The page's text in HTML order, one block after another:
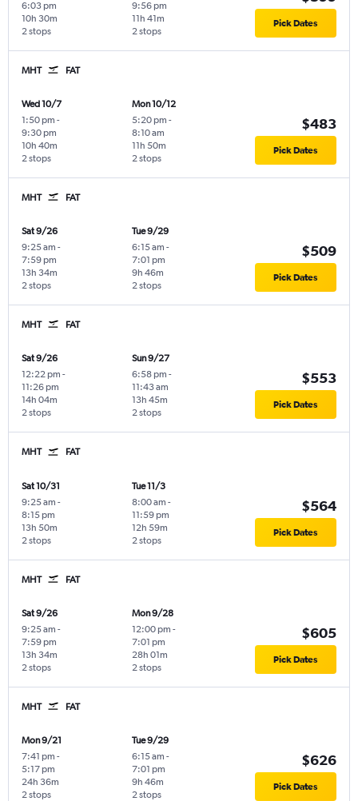
6:03 pm
2 stops
10h 30m
9:56 pm
2 stops
11h 41m Pick Dates
MHT FAT
Wed 10/7
1:50 pm -
9:30 pm
2 stops
10h 40m
Mon 10/12
5:20 pm -
8:10 am
2 stops
11h 50m
$483
Pick Dates
MHT FAT
Sat 9/26
9:25 am -
7:59 pm
2 stops
13h 34m
Tue 9/29
6:15 am -
7:01 pm
2 stops
9h 46m
$509
Pick Dates
MHT FAT
Sat 9/26
12:22 pm -
11:26 pm
2 stops
14h 04m
Sun 9/27
6:58 pm -
11:43 am
2 stops
13h 45m
$553
Pick Dates
MHT FAT
Sat 10/31
9:25 am -
8:15 pm
2 stops
13h 50m
Tue 11/3
8:00 am -
11:59 pm
2 stops
12h 59m
$564
Pick Dates
MHT FAT
Sat 9/26
9:25 am -
7:59 pm
2 stops
13h 34m
Mon 9/28
12:00 pm -
7:01 pm
2 stops
28h 01m
$605
Pick Dates
MHT FAT
Mon 9/21
7:41 pm -
5:17 pm
2 stops
24h 36m
Tue 9/29
6:15 am -
7:01 pm
2 stops
9h 46m
$626
Pick Dates